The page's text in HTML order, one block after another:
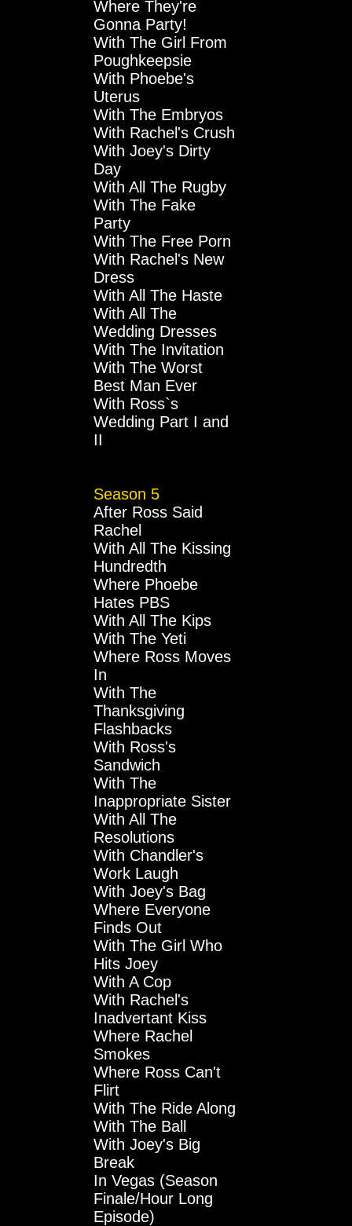
Where They're
Gonna Party!
With The Girl From
Poughkeepsie
With Phoebe's
Uterus
With The Embryos
With Rachel's Crush
With Joey's Dirty
Day
With All The Rugby
With The Fake
Party
With The Free Porn
With Rachel's New
Dress
With All The Haste
With All The
Wedding Dresses
With The Invitation
With The Worst
Best Man Ever
With Ross`s
Wedding Part I and
II
Season 5
After Ross Said
Rachel
With All The Kissing
Hundredth
Where Phoebe
Hates PBS
With All The Kips
With The Yeti
Where Ross Moves
In
With The
Thanksgiving
Flashbacks
With Ross's
Sandwich
With The
Inappropriate Sister
With All The
Resolutions
With Chandler's
Work Laugh
With Joey's Bag
Where Everyone
Finds Out
With The Girl Who
Hits Joey
With A Cop
With Rachel's
Inadvertant Kiss
Where Rachel
Smokes
Where Ross Can't
Flirt
With The Ride Along
With The Ball
With Joey's Big
Break
In Vegas (Season
Finale/Hour Long
Episode)